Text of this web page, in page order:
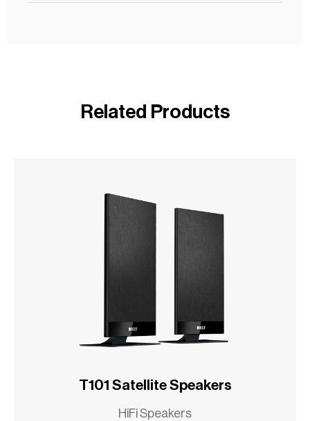
Related Products
T101 Satellite Speakers
HiFi Speakers